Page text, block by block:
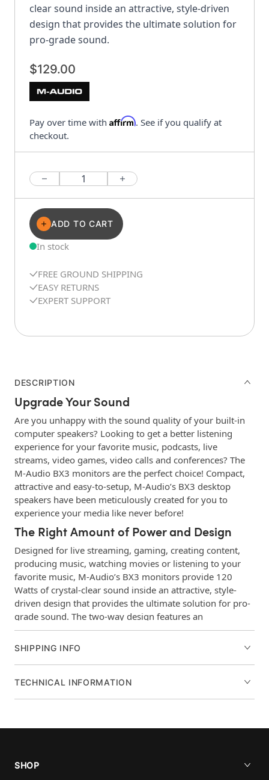
clear sound inside an attractive, style-driven
design that provides the ultimate solution for
pro-grade sound.
$129.00
Pay over time with Affirm. See if you qualify at
checkout.
Quantity
ADD TO CART
In stock
FREE GROUND SHIPPING
EASY RETURNS
EXPERT SUPPORT
DESCRIPTION
Upgrade Your Sound
Are you unhappy with the sound quality of your built-in
computer speakers? Looking to get a better listening
experience for your favorite music, podcasts, live
streams, video games, video calls and conferences? The
M-Audio BX3 monitors are the perfect choice! Compact,
attractive and easy-to-setup, M-Audio’s BX3 desktop
speakers have been meticulously created for you to
experience your media like never before!
The Right Amount of Power and Design
Designed for live streaming, gaming, creating content,
producing music, watching movies or listening to your
favorite music, M-Audio’s BX3 monitors provide 120
Watts of crystal-clear sound inside an attractive, style-
driven design that provides the ultimate solution for pro-
grade sound. The two-way design features an
Acoustically-inert MDF cabinet with bass reflex that
provides smooth low end and punch through the Black
video-game, movie or song you play sound full and rich!
The computer-optimized natural silk dome tweeters make
The rear panel connections offer 1/4”, 1/8”, and RCA
inputs making them compatible with all your gear. There
SHIPPING INFO
TECHNICAL INFORMATION
SHOP